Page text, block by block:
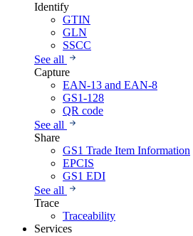
Identify
GTIN
GLN
SSCC
See all
Capture
EAN-13 and EAN-8
GS1-128
QR code
See all
Share
GS1 Trade Item Information
EPCIS
GS1 EDI
See all
Trace
Traceability
Services